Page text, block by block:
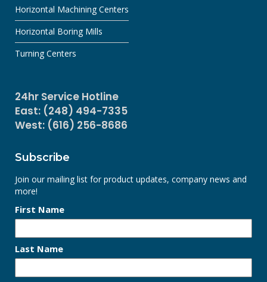
Horizontal Machining Centers
Horizontal Boring Mills
Turning Centers
24hr Service Hotline
East: (248) 494-7335
West: (616) 256-8686
Subscribe
Join our mailing list for product updates, company news and
more!
First Name
Last Name